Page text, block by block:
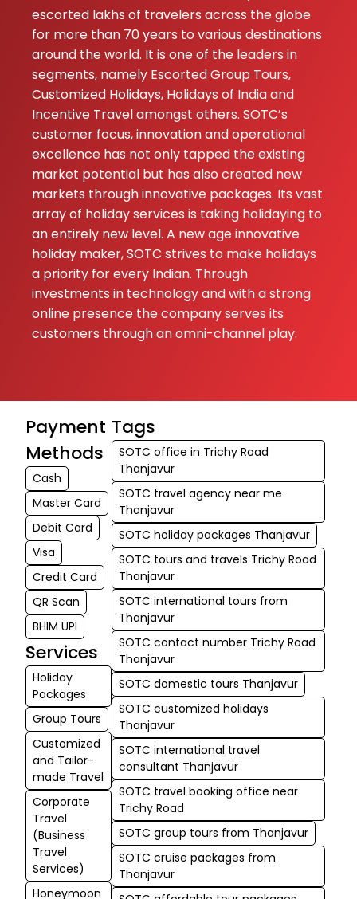
escorted lakhs of travelers across the globe
for more than 70 years to various destinations
around the world. It is one of the leaders in
segments, namely Escorted Group Tours,
Customized Holidays, Holidays of India and
Incentive Travel amongst others. SOTC’s
customer focus, innovation and operational
excellence has not only tapped the existing
market potential but has also created new
markets through innovative packages. Its vast
array of holiday services is taking holidaying to
an entirely new level. A new age innovative
holiday maker, SOTC strives to make holidays
a priority for every Indian. Through
investments in technology and with a strong
online presence the company serves its
customers through an omni-channel play.
Payment
Methods
Cash
Master Card
Debit Card
Visa
Credit Card
QR Scan
BHIM UPI
Services
Holiday
Packages
Group Tours
Customized
and Tailor-
made Travel
Corporate
Travel
(Business
Travel
Services)
Honeymoon
Tags
SOTC office in Trichy Road
Thanjavur
SOTC travel agency near me
Thanjavur
SOTC holiday packages Thanjavur
SOTC tours and travels Trichy Road
Thanjavur
SOTC international tours from
Thanjavur
SOTC contact number Trichy Road
Thanjavur
SOTC domestic tours Thanjavur
SOTC customized holidays
Thanjavur
SOTC international travel
consultant Thanjavur
SOTC travel booking office near
Trichy Road
SOTC group tours from Thanjavur
SOTC cruise packages from
Thanjavur